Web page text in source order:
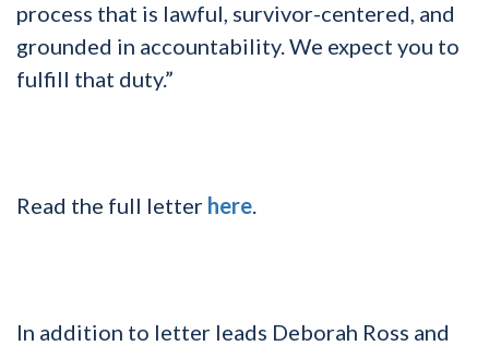
process that is lawful, survivor-centered, and
grounded in accountability. We expect you to
fulfill that duty.”
Read the full letter here.
In addition to letter leads Deborah Ross and